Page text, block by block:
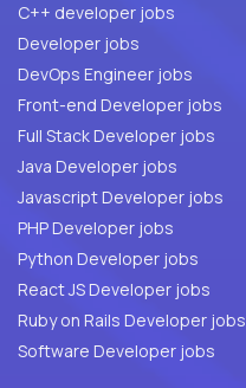
C++ developer jobs
Developer jobs
DevOps Engineer jobs
Front-end Developer jobs
Full Stack Developer jobs
Java Developer jobs
Javascript Developer jobs
PHP Developer jobs
Python Developer jobs
React JS Developer jobs
Ruby on Rails Developer jobs
Software Developer jobs